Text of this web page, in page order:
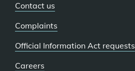
Contact us
Complaints
Official Information Act requests
Careers